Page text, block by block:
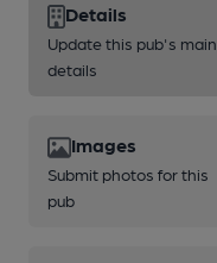
Details
Update this pub's main
details
Images
Submit photos for this
pub